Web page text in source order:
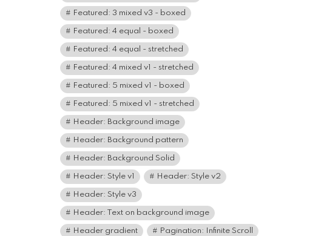
Featured: 3 mixed v3 - boxed
Featured: 4 equal - boxed
Featured: 4 equal - stretched
Featured: 4 mixed v1 - stretched
Featured: 5 mixed v1 - boxed
Featured: 5 mixed v1 - stretched
Header: Background image
Header: Background pattern
Header: Background Solid
Header: Style v1 Header: Style v2
Header: Style v3
Header: Text on background image
Header gradient Pagination: Infinite Scroll